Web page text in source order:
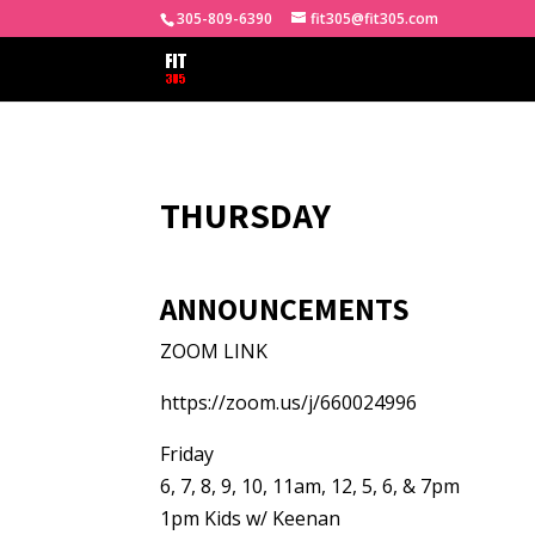
305-809-6390 fit305@fit305.com
THURSDAY
ANNOUNCEMENTS
ZOOM LINK
https://zoom.us/j/660024996
Friday
6, 7, 8, 9, 10, 11am, 12, 5, 6, & 7pm
1pm Kids w/ Keenan